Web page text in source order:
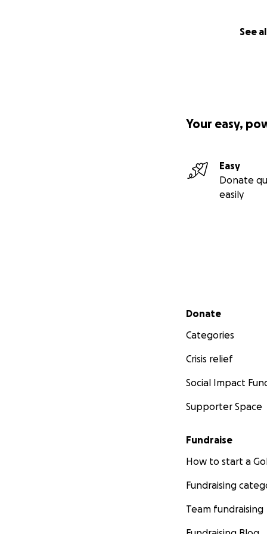
See
Your easy,
Easy
Donate
easily
Secondary menu
Donate
Categories
Crisis relief
Social Impact
Supporter Space
Fundraise
How to start a
Fundraising
Team fundraising